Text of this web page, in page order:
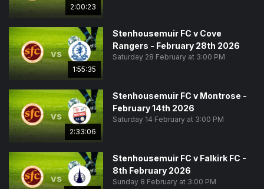
2:00:23
vs
1:55:35
Stenhousemuir FC v Cove
Rangers - February 28th 2026
Saturday 28 February at 3:00 PM
vs
2:33:06
Stenhousemuir FC v Montrose -
February 14th 2026
Saturday 14 February at 3:00 PM
vs
Stenhousemuir FC v Falkirk FC -
8th February 2026
Sunday 8 February at 3:00 PM